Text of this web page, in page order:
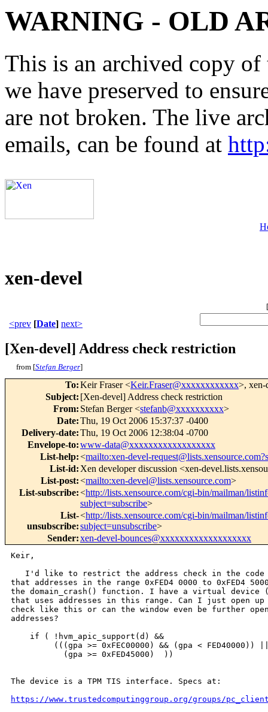
WARNING - OLD
This is an archived copy
we have preserved to
are not broken. The live
emails, can be found at
xen-devel
[
<prev [Date] next>
[Xen-devel] Address check restriction
from [Stefan Berger]
To:Keir Fraser <Keir.Fraser@xxxxxxxxxxxx>, xen-
Subject: [Xen-devel] Address check restriction
From: Stefan Berger <stefanb@xxxxxxxxxx>
Date:Thu, 19 Oct 2006 15:37:37 -0400
Delivery-date:Thu, 19 Oct 2006 12:38:04 -0700
Envelope-to:www-data@xxxxxxxxxxxxxxxxxx
List-help:<mailto:xen-devel-
List-id: Xen developer discussion <xen-
List-post:<mailto:xen-devel@lists.xensource.com>
List-subscribe:<http://lists.xensource.com/cgi-bin/mailman/
subject=subscribe>
List-
unsubscribe:
<http://lists.xensource.com/cgi-bin/mailman/
subject=unsubscribe>
Sender:xen-devel-bounces@xxxxxxxxxxxxxxxxxxx
Keir,
I'd like to restrict the address check in the code
that addresses in the range 0xFED4 0000 to 0xFED4
the domain_crash() function. I have a virtual device
that uses addresses in this range. Can I just open up
check like this or can the window even be further
addresses?
    if ( !hvm_apic_support(d) &&
(((gpa >= 0xFEC00000) && (gpa < FED40000))
           (gpa >= 0xFED45000)  ))
The device is a TPM TIS interface. Specs at:
https://www.trustedcomputinggroup.org/groups/